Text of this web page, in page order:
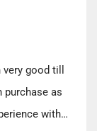
good till
purchase as
with